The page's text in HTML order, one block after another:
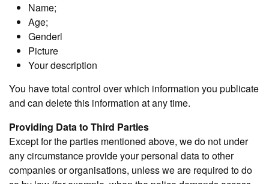
Name;
Age;
Genderl
Picture
Your description
You have total control over which information you publicate
and can delete this information at any time.
Providing Data to Third Parties
Except for the parties mentioned above, we do not under
any circumstance provide your personal data to other
companies or organisations, unless we are required to do